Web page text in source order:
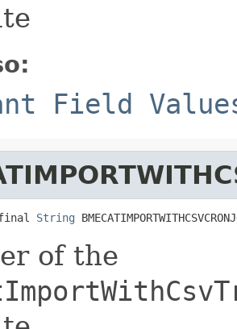
Field
String
of the